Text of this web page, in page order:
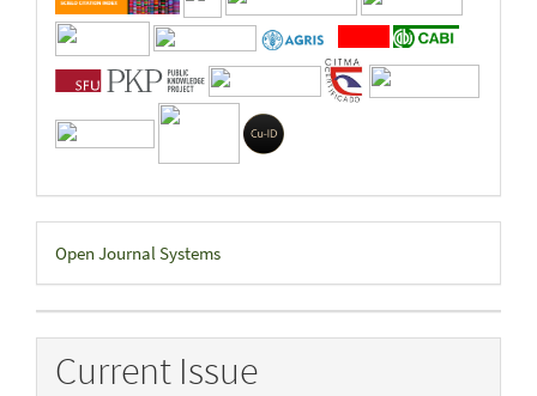
Developed
By
Open Journal Systems
Current Issue